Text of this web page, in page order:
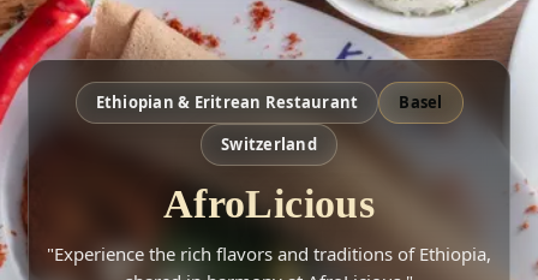
Ethiopian & Eritrean Restaurant
Basel
Switzerland
AfroLicious
"Experience the rich flavors and traditions of Ethiopia,